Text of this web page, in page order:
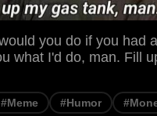
you do if you had
what I'd do, man. Fill
#Meme #Humor